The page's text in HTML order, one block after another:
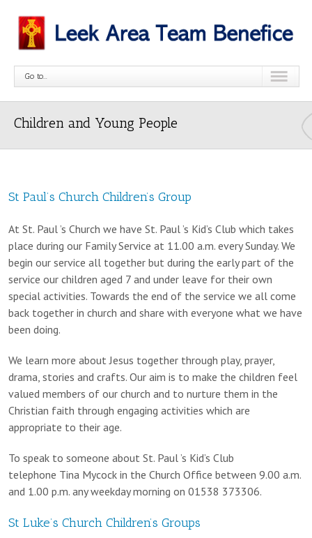
Go to...
Children and Young People
St Paul’s Church Children’s Group
At St. Paul ’s Church we have St. Paul ’s Kid’s Club which takes
place during our Family Service at 11.00 a.m. every Sunday. We
begin our service all together but during the early part of the
service our children aged 7 and under leave for their own
special activities. Towards the end of the service we all come
back together in church and share with everyone what we have
been doing.
We learn more about Jesus together through play, prayer,
drama, stories and crafts. Our aim is to make the children feel
valued members of our church and to nurture them in the
Christian faith through engaging activities which are
appropriate to their age.
To speak to someone about St. Paul ’s Kid’s Club
telephone Tina Mycock in the Church Office between 9.00 a.m.
and 1.00 p.m. any weekday morning on 01538 373306.
St Luke’s Church Children’s Groups